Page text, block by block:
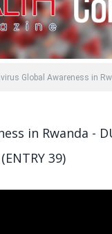
Global Awareness in
in Rwanda -
39)